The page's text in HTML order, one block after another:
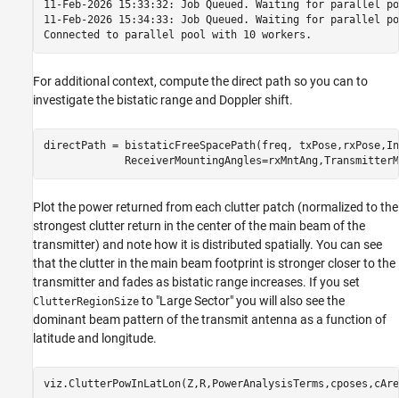
11-Feb-2026 15:33:32: Job Queued. Waiting for
11-Feb-2026 15:34:33: Job Queued. Waiting for
For additional context, compute the direct path so you can to
investigate the bistatic range and Doppler shift.
directPath = bistaticFreeSpacePath(freq,
Plot the power returned from each clutter patch (normalized to the
strongest clutter return in the center of the main beam of the
transmitter) and note how it is distributed spatially. You can see
that the clutter in the main beam footprint is stronger closer to the
transmitter and fades as bistatic range increases. If you set
ClutterRegionSize to "Large Sector" you will also see the
dominant beam pattern of the transmit antenna as a function of
latitude and longitude.